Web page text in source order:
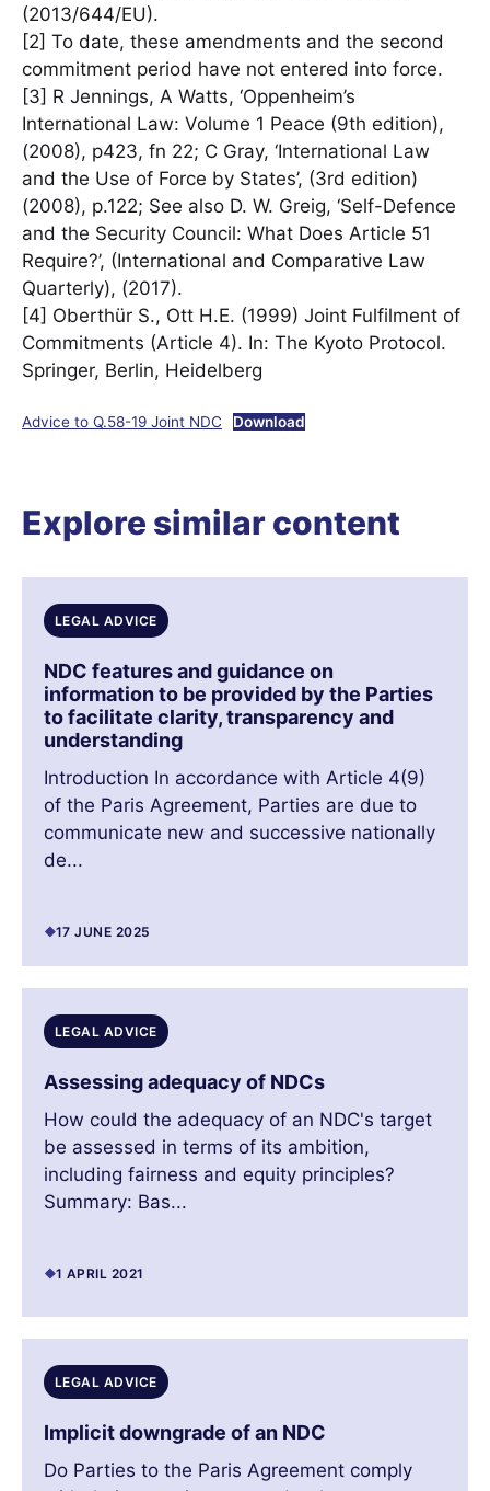
(2013/644/EU).
[2] To date, these amendments and the second
commitment period have not entered into force.
[3] R Jennings, A Watts, ‘Oppenheim’s
International Law: Volume 1 Peace (9th edition),
(2008), p423, fn 22; C Gray, ‘International Law
and the Use of Force by States’, (3rd edition)
(2008), p.122; See also D. W. Greig, ‘Self-Defence
and the Security Council: What Does Article 51
Require?’, (International and Comparative Law
Quarterly), (2017).
[4] Oberthür S., Ott H.E. (1999) Joint Fulfilment of
Commitments (Article 4). In: The Kyoto Protocol.
Springer, Berlin, Heidelberg
Advice to Q.58-19 Joint NDC Download
Explore similar content
LEGAL ADVICE
NDC features and guidance on
information to be provided by the Parties
to facilitate clarity, transparency and
understanding
Introduction In accordance with Article 4(9)
of the Paris Agreement, Parties are due to
communicate new and successive nationally
de...
17 JUNE 2025
LEGAL ADVICE
Assessing adequacy of NDCs
How could the adequacy of an NDC's target
be assessed in terms of its ambition,
including fairness and equity principles?
Summary: Bas...
1 APRIL 2021
LEGAL ADVICE
Implicit downgrade of an NDC
Do Parties to the Paris Agreement comply